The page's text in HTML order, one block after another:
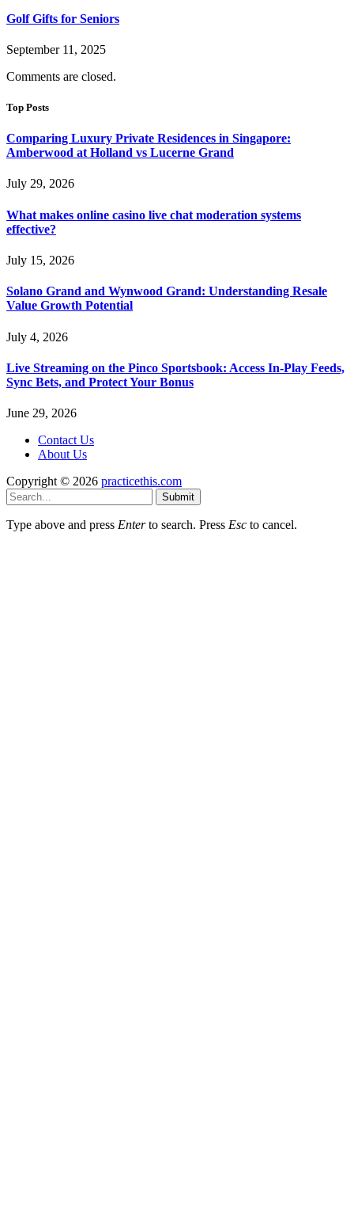
Golf Gifts for Seniors
September 11, 2025
Comments are closed.
Top Posts
Comparing Luxury Private Residences in Singapore:
Amberwood at Holland vs Lucerne Grand
July 29, 2026
What makes online casino live chat moderation systems
effective?
July 15, 2026
Solano Grand and Wynwood Grand: Understanding Resale
Value Growth Potential
July 4, 2026
Live Streaming on the Pinco Sportsbook: Access In-Play Feeds,
Sync Bets, and Protect Your Bonus
June 29, 2026
Contact Us
About Us
Copyright © 2026 practicethis.com
Submit
Type above and press Enterto search. Press Esc to cancel.